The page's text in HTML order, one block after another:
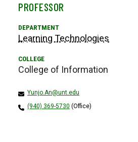
PROFESSOR
Learning Technologies
College of Information
Yunjo.An@unt.edu
(940) 369-5730 (Office)